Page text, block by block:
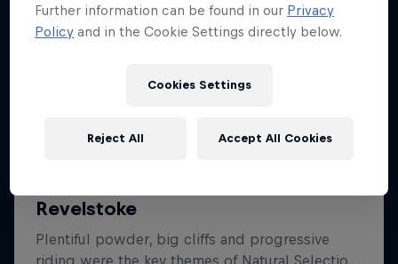
Further information can be found in our Privacy
Policy and in the Cookie Settings directly below.
Cookies Settings
Reject All Accept All Cookies